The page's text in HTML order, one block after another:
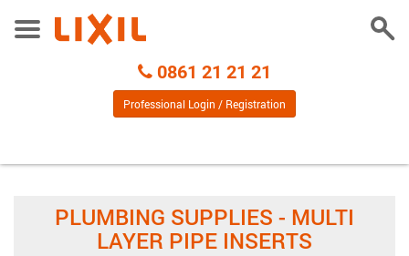
Toggle
Call
Centre
0861 21 21 21
Professional Login / Registration
PLUMBING SUPPLIES - MULTI
LAYER PIPE INSERTS